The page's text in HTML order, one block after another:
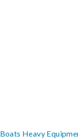
Boats Heavy